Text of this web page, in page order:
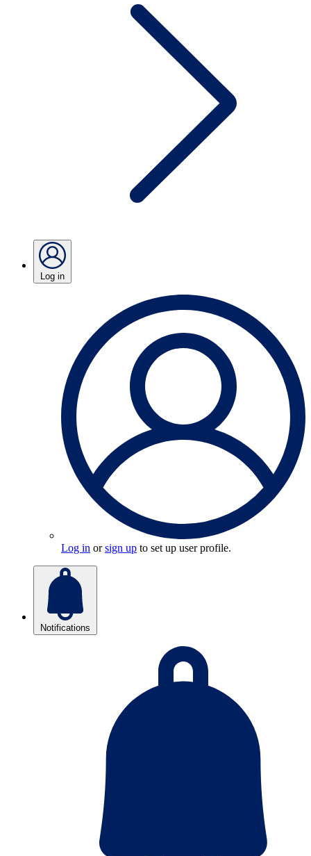
Log in
Log in orsign up to set up user profile.
Notifications